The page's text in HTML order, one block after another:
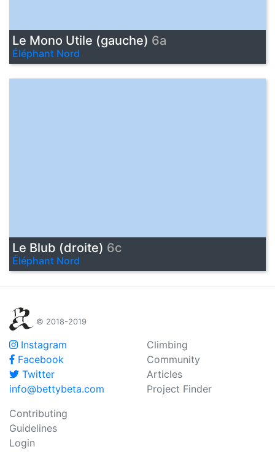
Le Mono Utile (gauche) 6a
Éléphant Nord
Le Blub (droite) 6c
Éléphant Nord
© 2018-2019
Instagram
Facebook
Twitter
info@bettybeta.com
Climbing
Community
Articles
Project Finder
Contributing
Guidelines
Login